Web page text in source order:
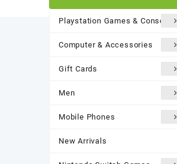
Playstation Games & Consoles
Computer & Accessories
Gift Cards
Men
Mobile Phones
New Arrivals